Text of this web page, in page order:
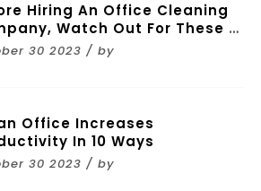
Hiring An Office Cleaning
Watch Out For These 11
30 2023 / by
Office Increases
In 10 Ways
30 2023 / by